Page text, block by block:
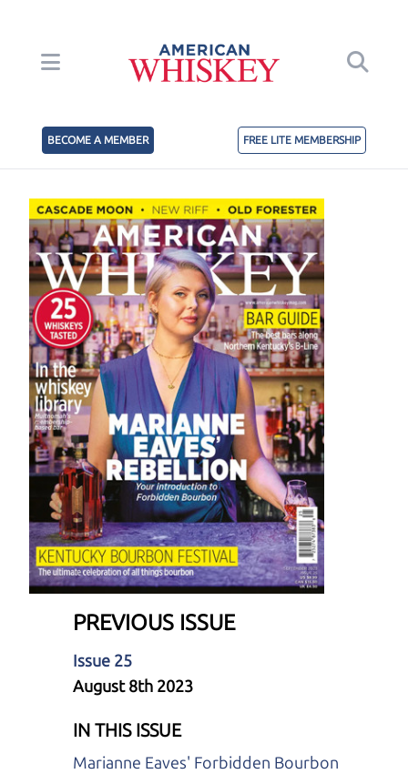
BECOME A MEMBER FREE LITE MEMBERSHIP
PREVIOUS ISSUE
Issue 25
August 8th 2023
IN THIS ISSUE
Marianne Eaves' Forbidden Bourbon